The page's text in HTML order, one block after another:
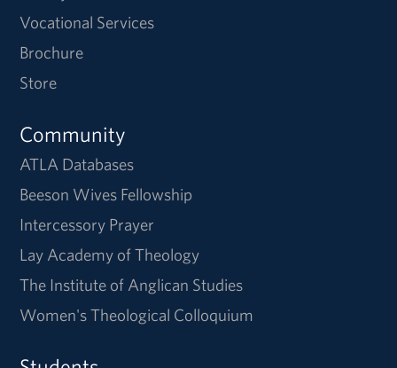
Vocational Services
Brochure
Store
Community
ATLA Databases
Beeson Wives Fellowship
Intercessory Prayer
Lay Academy of Theology
The Institute of Anglican Studies
Women's Theological Colloquium